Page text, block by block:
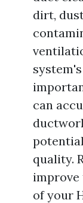
dirt,
can
quality.
improve
of your